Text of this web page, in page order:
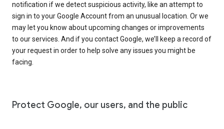
notification if we detect suspicious activity, like an attempt to
sign in to your Google Account from an unusual location. Or we
may let you know about upcoming changes or improvements
to our services. And if you contact Google, we’ll keep a record of
your request in order to help solve any issues you might be
facing.
Protect Google, our users, and the public